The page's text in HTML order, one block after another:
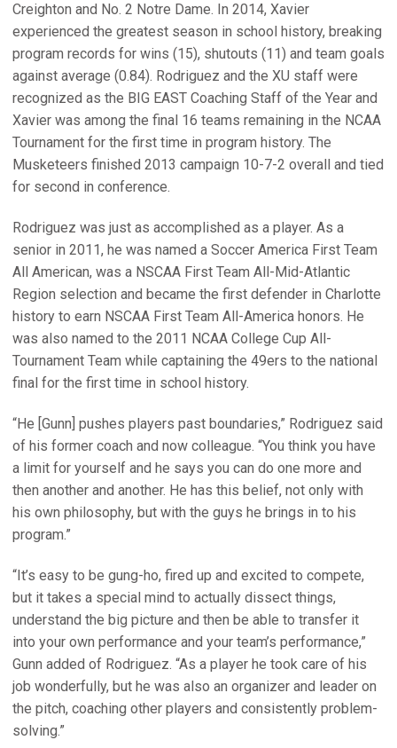
Creighton and No. 2 Notre Dame. In 2014, Xavier
experienced the greatest season in school history, breaking
program records for wins (15), shutouts (11) and team goals
against average (0.84). Rodriguez and the XU staff were
recognized as the BIG EAST Coaching Staff of the Year and
Xavier was among the final 16 teams remaining in the NCAA
Tournament for the first time in program history. The
Musketeers finished 2013 campaign 10-7-2 overall and tied
for second in conference.
Rodriguez was just as accomplished as a player. As a
senior in 2011, he was named a Soccer America First Team
All American, was a NSCAA First Team All-Mid-Atlantic
Region selection and became the first defender in Charlotte
history to earn NSCAA First Team All-America honors. He
was also named to the 2011 NCAA College Cup All-
Tournament Team while captaining the 49ers to the national
final for the first time in school history.
“He [Gunn] pushes players past boundaries,” Rodriguez said
of his former coach and now colleague. “You think you have
a limit for yourself and he says you can do one more and
then another and another. He has this belief, not only with
his own philosophy, but with the guys he brings in to his
program.”
“It’s easy to be gung-ho, fired up and excited to compete,
but it takes a special mind to actually dissect things,
understand the big picture and then be able to transfer it
into your own performance and your team’s performance,”
Gunn added of Rodriguez. “As a player he took care of his
job wonderfully, but he was also an organizer and leader on
the pitch, coaching other players and consistently problem-
solving.”